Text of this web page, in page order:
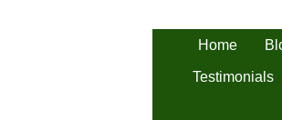
Home
Testimonials